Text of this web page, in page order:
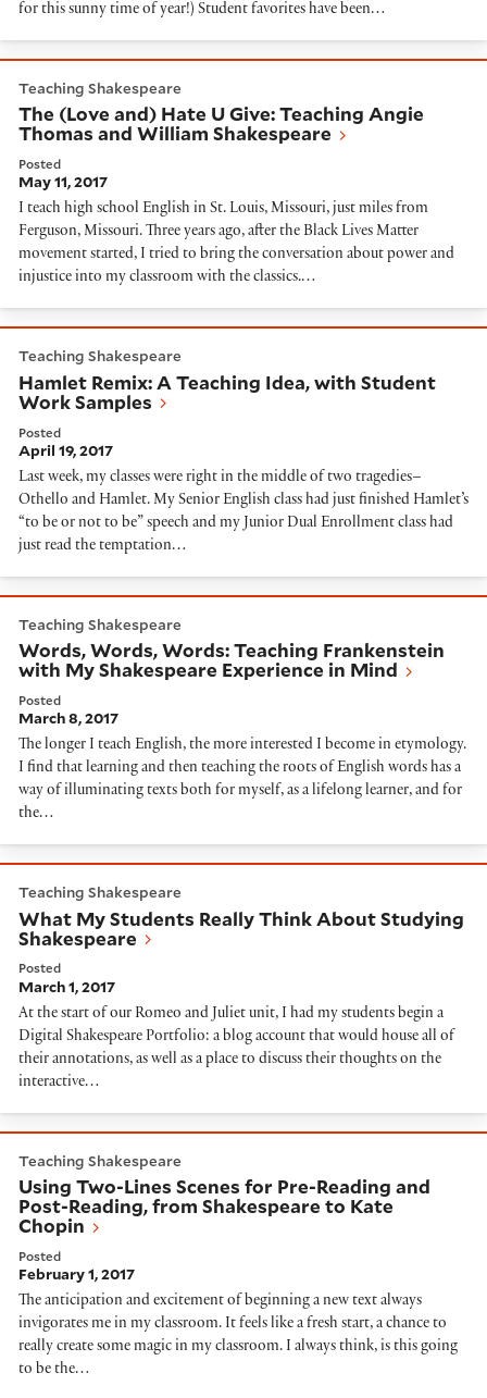
for this sunny time of year!) Student favorites have been…
Teaching Shakespeare
The (Love and) Hate U Give: Teaching Angie
Thomas and William Shakespeare
Posted
May 11, 2017
I teach high school English in St. Louis, Missouri, just miles from
Ferguson, Missouri. Three years ago, after the Black Lives Matter
movement started, I tried to bring the conversation about power and
injustice into my classroom with the classics.…
Teaching Shakespeare
Hamlet Remix: A Teaching Idea, with Student
Work Samples
Posted
April 19, 2017
Last week, my classes were right in the middle of two tragedies–
Othello and Hamlet. My Senior English class had just finished Hamlet’s
“to be or not to be” speech and my Junior Dual Enrollment class had
just read the temptation…
Teaching Shakespeare
Words, Words, Words: Teaching Frankenstein
with My Shakespeare Experience in Mind
Posted
March 8, 2017
The longer I teach English, the more interested I become in etymology.
I find that learning and then teaching the roots of English words has a
way of illuminating texts both for myself, as a lifelong learner, and for
the…
Teaching Shakespeare
What My Students Really Think About Studying
Shakespeare
Posted
March 1, 2017
At the start of our Romeo and Juliet unit, I had my students begin a
Digital Shakespeare Portfolio: a blog account that would house all of
their annotations, as well as a place to discuss their thoughts on the
interactive…
Using Two-Lines Scenes for Pre-Reading and Post-
Teaching Shakespeare
Using Two-Lines Scenes for Pre-Reading and
Post-Reading, from Shakespeare to Kate
Chopin
Posted
February 1, 2017
The anticipation and excitement of beginning a new text always
invigorates me in my classroom. It feels like a fresh start, a chance to
really create some magic in my classroom. I always think, is this going
to be the…